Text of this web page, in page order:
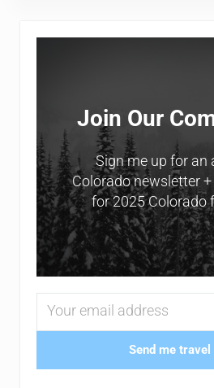
Sidebar
Join Our
Sign me up for an
Colorado newsletter +
for 2025 Colorado
Send me travel